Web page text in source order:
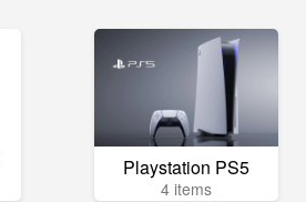
Playstation PS5
4 items